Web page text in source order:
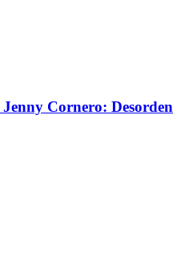
Cornero: Desorden